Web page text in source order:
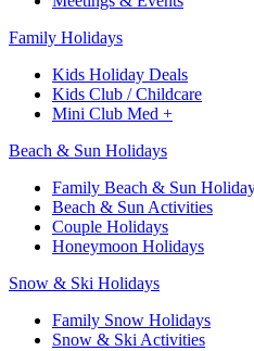
Family Holidays​
Kids Holiday Deals​
Kids Club / Childcare​
Mini Club Med +​
Beach & Sun Holidays
Family Beach & Sun
​Beach & Sun Activities​
Couple Holidays
Honeymoon Holidays
Snow & Ski Holidays​
Family Snow Holidays​
​Snow & Ski Activities​